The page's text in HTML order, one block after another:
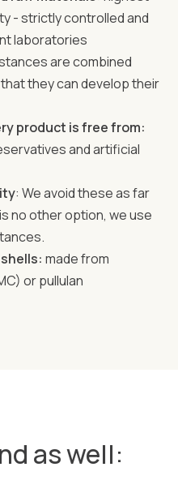
- strictly controlled and
laboratories
are combined
they can develop their
product is free from:
and artificial
: We avoid these as far
no other option, we use
made from
or pullulan
as well: